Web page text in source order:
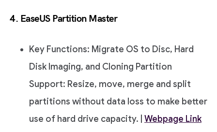
4. EaseUS Partition Master
Key Functions: Migrate OS to Disc, Hard
Disk Imaging, and Cloning Partition
Support: Resize, move, merge and split
partitions without data loss to make better
use of hard drive capacity. | Webpage Link